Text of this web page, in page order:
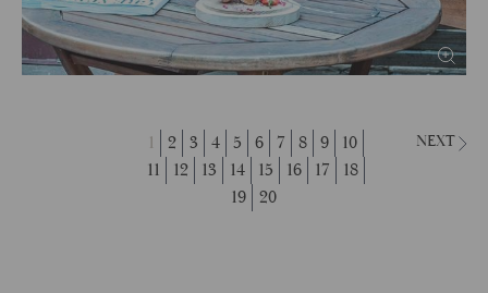
1 2 3 4 5 6 7 8 9
10
11
12 13 14 15 16 17
18
19
20
NEXT